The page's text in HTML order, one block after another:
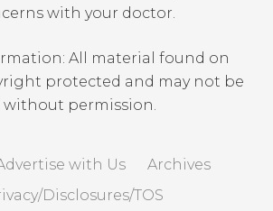
with your doctor.
All material found on
protected and may not be
without permission.
with Us
Archives
Disclosures/TOS